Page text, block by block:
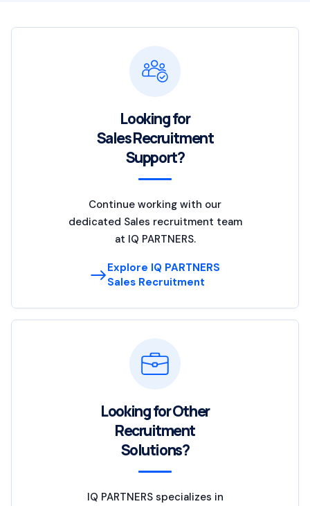
Looking for
Sales Recruitment
Support?
Continue working with our
dedicated Sales recruitment team
at IQ PARTNERS.
Explore IQ PARTNERS
Sales Recruitment
Looking for Other
Recruitment
Solutions?
IQ PARTNERS specializes in